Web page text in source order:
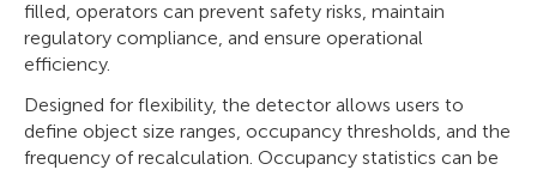
filled, operators can prevent safety risks, maintain
regulatory compliance, and ensure operational
efficiency.
Designed for flexibility, the detector allows users to
define object size ranges, occupancy thresholds, and the
frequency of recalculation. Occupancy statistics can be